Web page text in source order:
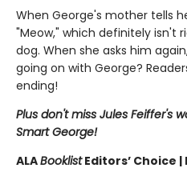
When George's mother tells
"Meow," which definitely isn't
dog. When she asks him
going on with George?
ending!
Plus don't miss Jules Feiffer's
Smart George!
ALABooklistEditors’ Choice